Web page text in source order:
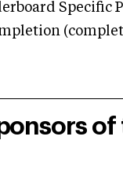
Specific
of